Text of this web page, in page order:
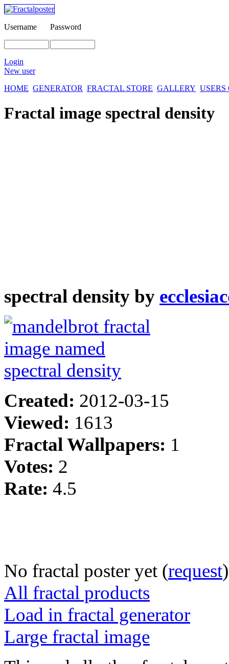
Username Password
Login
New user
HOME GENERATOR FRACTAL STORE GALLERY
Fractal image spectral density
spectral density by
Created: 2012-03-15
Viewed: 1613
Fractal Wallpapers: 1
Votes: 2
Rate: 4.5
No fractal poster yet (request)
All fractal products
Load in fractal generator
Large fractal image